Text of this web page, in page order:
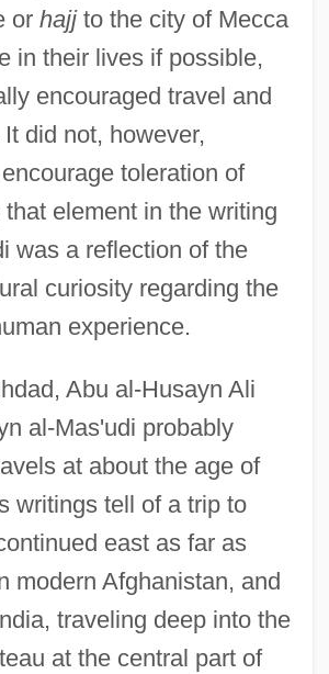
or hajjto the city of Mecca
in their lives if possible,
encouraged travel and
did not, however,
toleration of
element in the writing
was a reflection of the
curiosity regarding the
experience.
Abu al-Husayn Ali
al-Mas'udi probably
at about the age of
writings tell of a trip to
east as far as
modern Afghanistan, and
traveling deep into the
at the central part of